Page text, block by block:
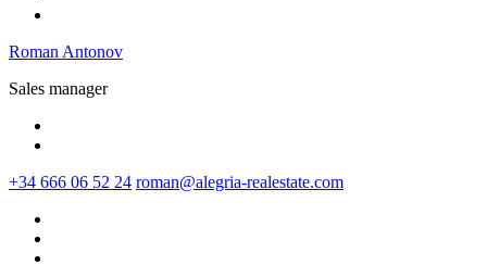
Roman Antonov
Sales manager
+34 666 06 52 24 roman@alegria-realestate.com